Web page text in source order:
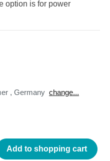
option is for power
, Germany change...
Add to shopping cart